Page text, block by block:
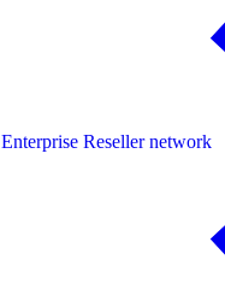
Enterprise Reseller network